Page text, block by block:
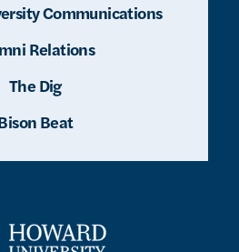
Communications
Relations
The Dig
Beat